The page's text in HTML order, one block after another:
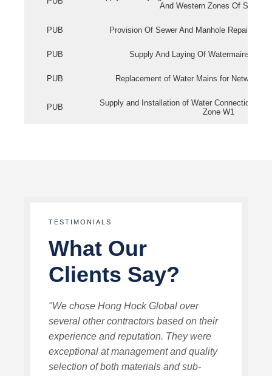
And Western Zones Of
PUB Provision Of Sewer And Manhole Repair
PUB Supply And Laying Of Watermains In
PUB Replacement of Water Mains for Network
PUB
Supply and Installation of Water Connection
Zone W1
TESTIMONIALS
What Our
Clients Say?
"We chose Hong Hock Global over
several other contractors based on their
experience and reputation. They were
exceptional at management and quality
selection of both materials and sub-